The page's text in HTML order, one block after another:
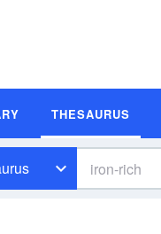
THESAURUS